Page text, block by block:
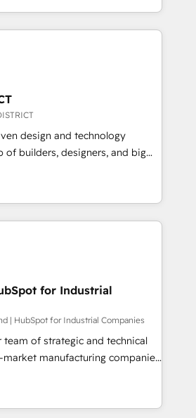
2024, 2025. • Partner of the
Let Cebra’s experts help
and with impact.
を共通基盤に、AIエージェン
フロント業務（マーケティング・営
ーです。事業部・グループ会社・部
、データと業務プロセスのサイロ化
社共通基盤に再構築します。意
担当者に並走します。 1️⃣
援 顧客データの一元化から、
動化まで。全Hub統合運用、デー
する組織への移行を設計・実装。
走支援 複数部門をまたぐDX×AI変
行します。 ▸ CMS戦略設
・CVR・SEOを前提にした情報設
MAからの移行支援：Salesforce・
らの移行、カスタム設計、履歴
まで。 ▸ AEO対応：ChatGPT・
design and technology
of builders, designers, and big
design, and
fueled by curiosity—to turn
and challenges into meaningful
technology is more than just
That’s why we lean
that actually make a
for Industrial
| HubSpot for Industrial Companies
team of strategic and technical
manufacturing companies
We specialize in delivering
drive results by leveraging
and data to fuel success.